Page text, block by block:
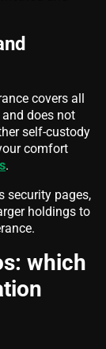
covers all
does not
self-custody
comfort
.
security pages,
holdings to
which